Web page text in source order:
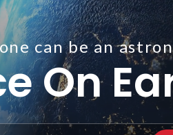
can be an
On